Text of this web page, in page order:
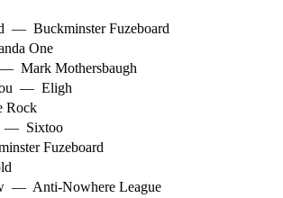
— Buckminster Fuzeboard
One
— Mark Mothersbaugh
— Eligh
Rock
— Sixtoo
Fuzeboard
— Anti-Nowhere League